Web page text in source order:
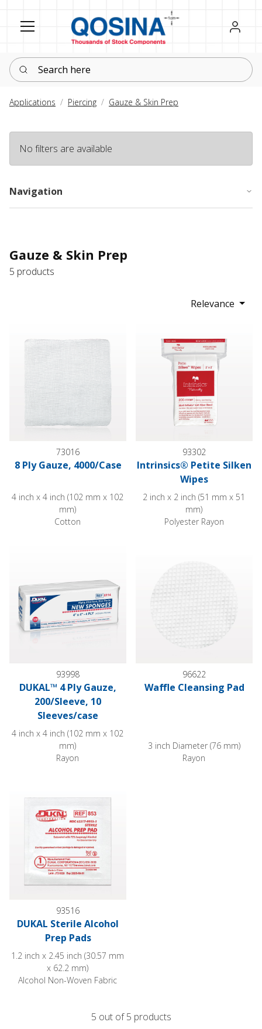
Register
Sign in
Search here
Applications Piercing Gauze & Skin Prep
No filters are available
Navigation
Gauze & Skin Prep
5 products
Relevance
73016
8 Ply Gauze, 4000/Case
4 inch x 4 inch (102 mm x 102
mm)
Cotton
93302
Intrinsics® Petite Silken
Wipes
2 inch x 2 inch (51 mm x 51
mm)
Polyester Rayon
93998
DUKAL™ 4 Ply Gauze,
200/Sleeve, 10
Sleeves/case
4 inch x 4 inch (102 mm x 102
mm)
Rayon
96622
Waffle Cleansing Pad
3 inch Diameter (76 mm)
Rayon
93516
DUKAL Sterile Alcohol
Prep Pads
1.2 inch x 2.45 inch (30.57 mm
x 62.2 mm)
Alcohol Non-Woven Fabric
5 out of 5 products